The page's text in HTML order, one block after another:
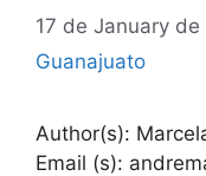
17 de January de
Guanajuato
Author(s):
Email (s):